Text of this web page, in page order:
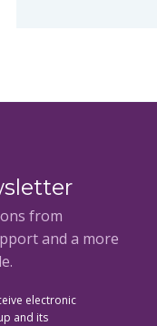
from
and a more
electronic
and its